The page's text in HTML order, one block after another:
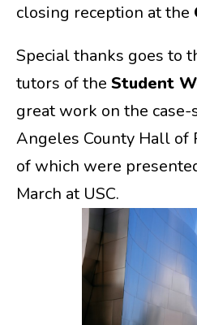
closing reception at the
Special thanks goes to
tutors of the Student
great work on the case-
Angeles County Hall of
of which were
March at USC.